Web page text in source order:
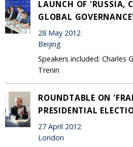
LAUNCH OF 'RUSSIA,
GLOBAL
28 May 2012
Beijing
Speakers included: Charles
Trenin
ROUNDTABLE ON
PRESIDENTIAL
27 April 2012
London